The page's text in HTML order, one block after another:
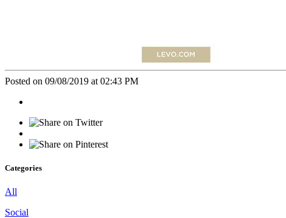
Posted on 09/08/2019 at 02:43 PM
Categories
All
Social